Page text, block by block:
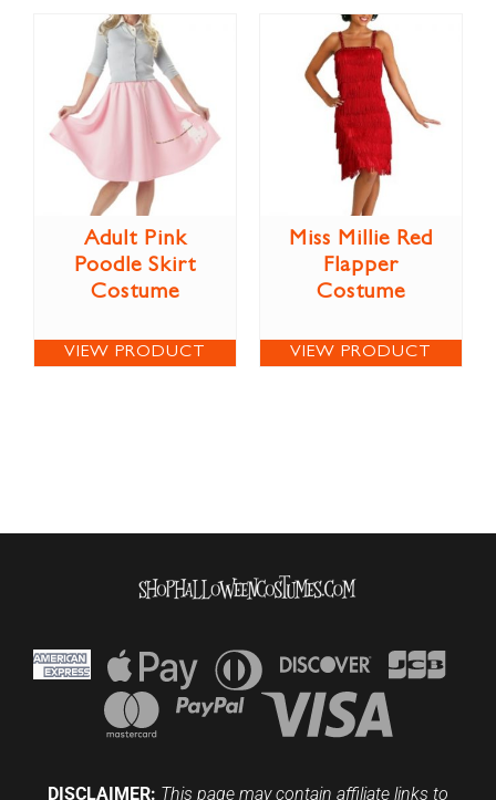
Adult Pink
Poodle Skirt
Costume
VIEW PRODUCT
Miss Millie Red
Flapper
Costume
VIEW PRODUCT
DISCLAIMER: This page may contain affiliate links to